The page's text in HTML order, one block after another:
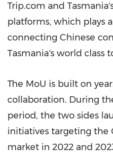
Trip.com and
platforms, which plays
connecting Chinese
Tasmania's world class
The MoU is built on
collaboration. During
period, the two sides
initiatives targeting the
market in 2022 and